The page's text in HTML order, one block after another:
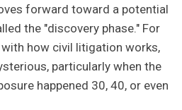
forward toward a potential
the "discovery phase." For
how civil litigation works,
particularly when the
happened 30, 40, or even